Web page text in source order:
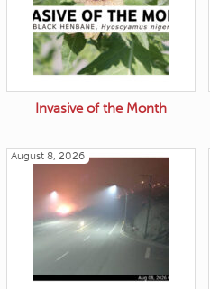
Invasive of the Month
August 8, 2026